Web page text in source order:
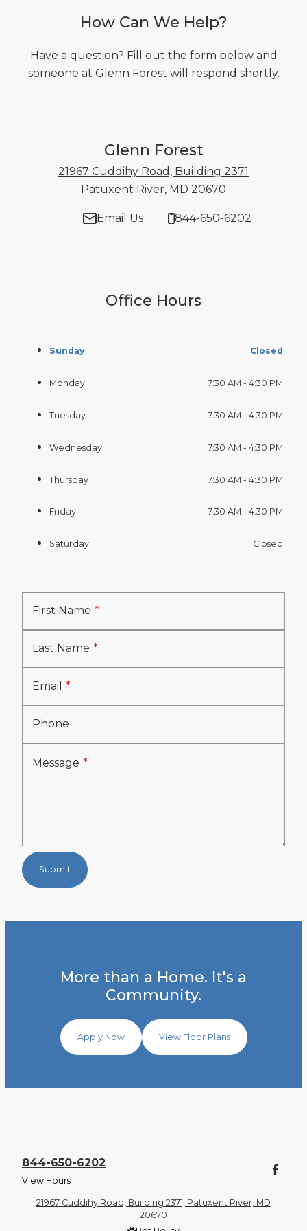
How Can We Help?
Have a question? Fill out the form below and
someone at Glenn Forest will respond shortly.
Glenn Forest
21967 Cuddihy Road, Building 2371
Patuxent River, MD 20670
Email Us 844-650-6202
Office Hours
Sunday Closed
Monday 7:30 AM - 4:30 PM
Tuesday 7:30 AM - 4:30 PM
Wednesday 7:30 AM - 4:30 PM
Thursday 7:30 AM - 4:30 PM
Friday 7:30 AM - 4:30 PM
Saturday Closed
First Name
Last Name
Email
Phone
Message
Submit
More than a Home. It's a
Community.
Apply Now View Floor Plans
844-650-6202
View Hours
21967 Cuddihy Road, Building 2371, Patuxent River, MD
20670